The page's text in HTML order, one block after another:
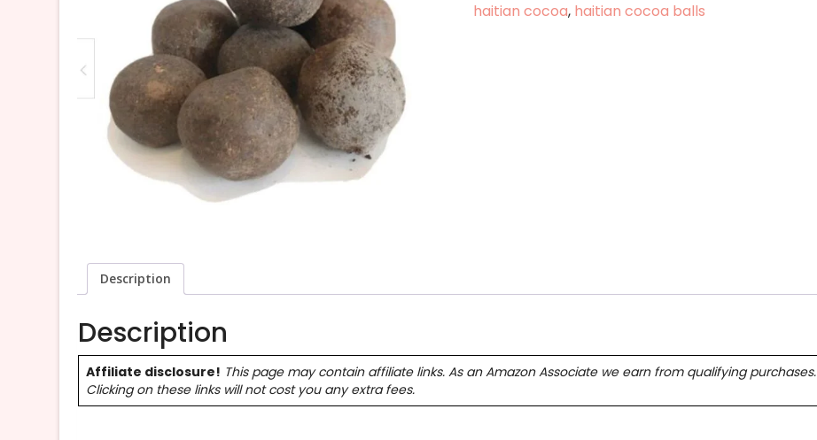
haitian cocoa, haitian cocoa balls
Description
Description
Affiliate disclosure! This page may contain affiliate links. As an Amazon Associate we earn from qualifying purchases.
Clicking on these links will not cost you any extra fees.